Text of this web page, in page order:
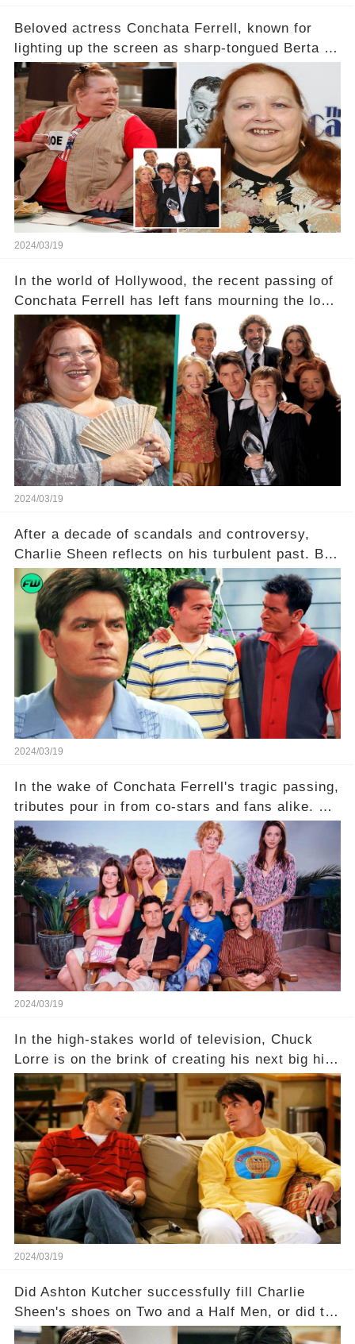
Beloved actress Conchata Ferrell, known for
lighting up the screen as sharp-tongued Berta on
Two and a Half Men, now finds herself in an off-
screen drama, fighting for her life after suffering
a grave heart attack. What series of events led
her down this harrowing path, and how are her
dedicated fans rallying as she embarks on her
tough road to recovery? Click the comment
section link to uncover the full story.
2024/03/19
In the world of Hollywood, the recent passing of
Conchata Ferrell has left fans mourning the loss
of the iconic actress known for her role as Berta
in Two and a Half Men. But what secrets did
Ferrell hold behind her sassy and quick-witted
character, and how did her legacy impact those
she worked with? Click the comment section link
to uncover the full story.
2024/03/19
After a decade of scandals and controversy,
Charlie Sheen reflects on his turbulent past. But
what really led to his public meltdown and how
is he planning to rebuild his career? Click the
comment section link to uncover the full story.
2024/03/19
In the wake of Conchata Ferrell's tragic passing,
tributes pour in from co-stars and fans alike. But
behind the warm memories and accolades lies a
dark secret about the beloved actress. What
hidden struggles did she face in her final days?
Click the comment section link to uncover the
full story.
2024/03/19
In the high-stakes world of television, Chuck
Lorre is on the brink of creating his next big hit
—a show that delves into the scandalous past of
Charlie Sheen on Two and a Half Men. But what
dark secrets will be unveiled in Sex, Drugs, and
a Sitcom that will rock the industry to its core?
Click the comment section link to uncover the
full story.
2024/03/19
Did Ashton Kutcher successfully fill Charlie
Sheen's shoes on Two and a Half Men, or did the
show lose its magic after the beloved